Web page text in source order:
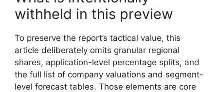
withheld in this preview
To preserve the report’s tactical value, this
article deliberately omits granular regional
shares, application-level percentage splits, and
the full list of company valuations and segment-
level forecast tables. Those elements are core